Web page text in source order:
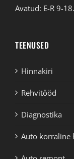
Avatud: E-R 9-
TEENUSED
Hinnakiri
Rehvitööd
Diagnostika
Auto korraline